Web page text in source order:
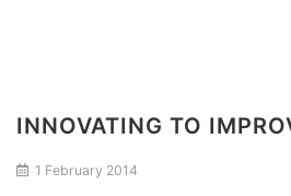
INNOVATING TO
1 February 2014